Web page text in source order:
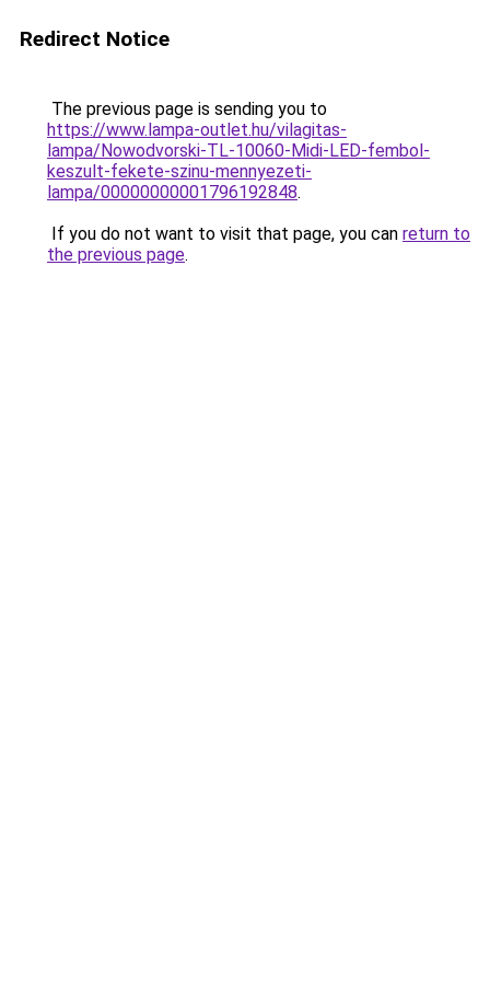
Redirect Notice
The previous page is sending you to
https://www.lampa-outlet.hu/vilagitas-
lampa/Nowodvorski-TL-10060-Midi-LED-fembol-
keszult-fekete-szinu-mennyezeti-
lampa/00000000001796192848.
If you do not want to visit that page, you can return to
the previous page.